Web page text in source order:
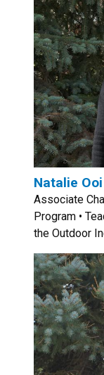
Natalie Ooi
Associate
Program •
the Outdoor